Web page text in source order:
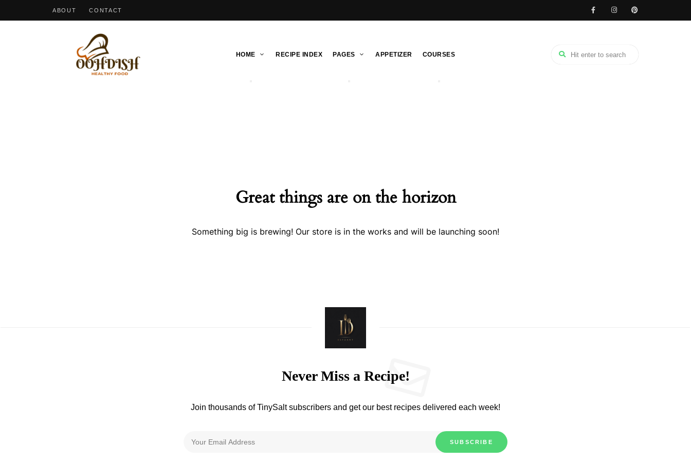
ABOUT CONTACT
HOME RECIPE INDEX PAGES APPETIZER COURSES
Great things are on the horizon
Something big is brewing! Our store is in the works and will be launching soon!
Never Miss a Recipe!
Join thousands of TinySalt subscribers and get our best recipes delivered each week!